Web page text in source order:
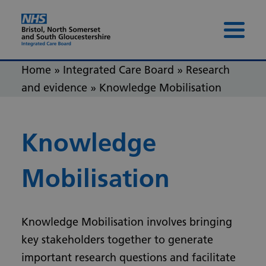
Menu
Home » Integrated Care Board » Research
and evidence » Knowledge Mobilisation
Knowledge
Mobilisation
Knowledge Mobilisation involves bringing
key stakeholders together to generate
important research questions and facilitate